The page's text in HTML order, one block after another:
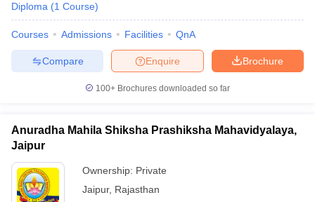
Diploma (1 Course)
Courses Admissions Facilities QnA
Brochure
Enquire
Compare
100+ Brochures downloaded so far
Anuradha Mahila Shiksha Prashiksha Mahavidyalaya,
Jaipur
Ownership: Private
Jaipur, Rajasthan